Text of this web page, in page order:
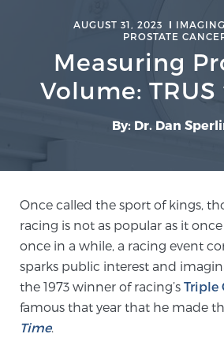
About SPC
The Sperling Prostate Center
technologically-advanced,
dedicated to providing the most
in prostate cancer diagnosis
Meet Our
Focal Therapy at SPC: MRI-
AUGUST 31, 2023
PROSTATE
Measuring
Volume: TRUS
By: Dr. Dan
Once called the sport of kings,
racing is not as popular as it once
once in a while, a racing event
sparks public interest and
the 1973 winner of racing’s Triple
famous that year that he made
Time.